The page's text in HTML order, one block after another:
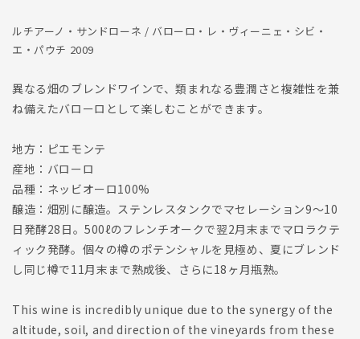
数
量
減
ら
数
増
や
ルチアーノ・サンドローネ / バローロ・レ・ヴィーニェ・シビ・
エ・パウチ 2009
異なる畑のブレンドワインで、類まれなる豊潤さと複雑性を兼
ね備えたバローロとして楽しむことができます。
地方：ピエモンテ
産地：バローロ
品種：ネッビオーロ100%
醸造：畑別に醸造。ステンレスタンクでマセレーション9〜10
日発酵28日。500ℓのフレンチオークで翌2月末までマロラクテ
ィック発酵。個々の樽のポテンシャルを見極め、夏にブレンド
し同じ樽で11月末まで熟成後、さらに18ヶ月瓶熟。
This wine is incredibly unique due to the synergy of the
altitude, soil, and direction of the vineyards from these